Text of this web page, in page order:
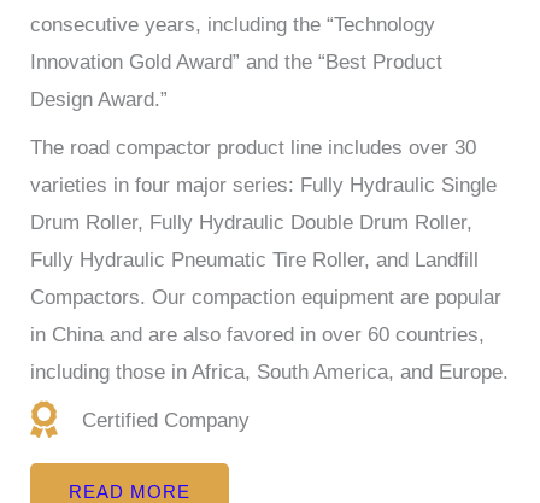
consecutive years, including the “Technology
Innovation Gold Award” and the “Best Product
Design Award.”
The road compactor product line includes over 30
varieties in four major series: Fully Hydraulic Single
Drum Roller, Fully Hydraulic Double Drum Roller,
Fully Hydraulic Pneumatic Tire Roller, and Landfill
Compactors. Our compaction equipment are popular
in China and are also favored in over 60 countries,
including those in Africa, South America, and Europe.
Certified Company
READ MORE